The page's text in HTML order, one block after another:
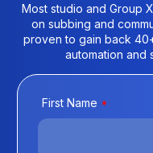
Most studio and Group
on subbing and
proven to gain back
automation and
First Name *